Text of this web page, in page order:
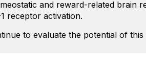
and reward-related
receptor activation.
to evaluate the potential of